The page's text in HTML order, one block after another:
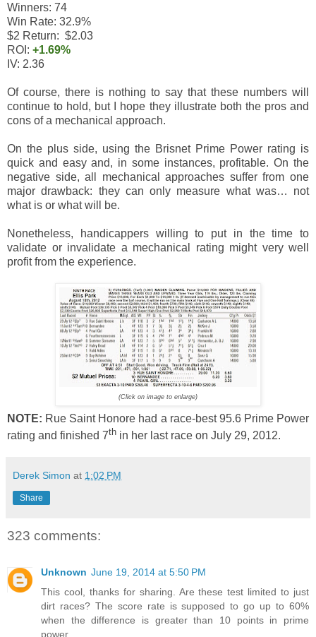
Winners: 74
Win Rate: 32.9%
$2 Return: $2.03
ROI: +1.69%
IV: 2.36
Of course, there is nothing to say that these numbers will
continue to hold, but I hope they illustrate both the pros and
cons of a mechanical approach.
On the plus side, using the Brisnet Prime Power rating is
quick and easy and, in some instances, profitable. On the
negative side, all mechanical approaches suffer from one
major drawback: they can only measure what was… not
what is or what will be.
Nonetheless, handicappers willing to put in the time to
validate or invalidate a mechanical rating might very well
profit from the experience.
(Click on image to enlarge)
NOTE: Rue Saint Honore had a race-best 95.6 Prime Power
rating and finished 7th in her last race on July 29, 2012.
Derek Simon at 1:02 PM
Share
323 comments:
Unknown June 19, 2014 at 5:50 PM
This cool, thanks for sharing. Are these test limited to just
dirt races? The score rate is supposed to go up to 60%
when the difference is greater than 10 points in prime
power.